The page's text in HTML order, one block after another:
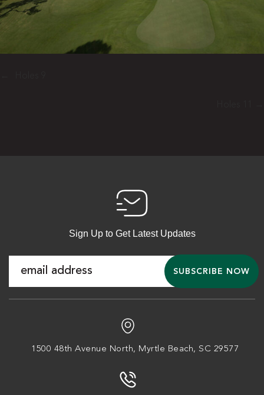
Sign Up to Get Latest Updates
1500 48th Avenue North, Myrtle Beach, SC 29577